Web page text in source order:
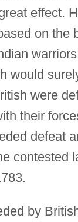
effect.
on the
would
were
their
defeat
contested
by